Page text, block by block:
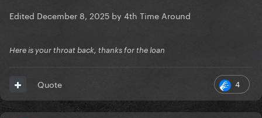
Edited December 8, 2025 by 4th Time Around
Here is your throat back, thanks for the loan
4
Quote